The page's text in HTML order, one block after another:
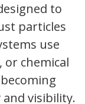
to
particles
use
chemical
visibility.